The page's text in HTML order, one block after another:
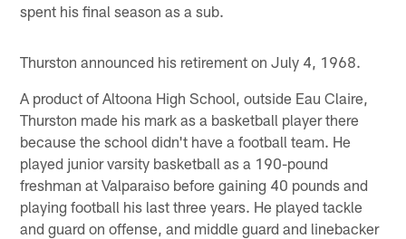
spent his final season as a sub.
Thurston announced his retirement on July 4, 1968.
A product of Altoona High School, outside Eau Claire,
Thurston made his mark as a basketball player there
because the school didn't have a football team. He
played junior varsity basketball as a 190-pound
freshman at Valparaiso before gaining 40 pounds and
playing football his last three years. He played tackle
and guard on offense, and middle guard and linebacker